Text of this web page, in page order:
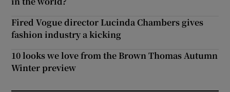
Fired Vogue director Lucinda Chambers gives
fashion industry a kicking
10 looks we love from the Brown Thomas Autumn
Winter preview